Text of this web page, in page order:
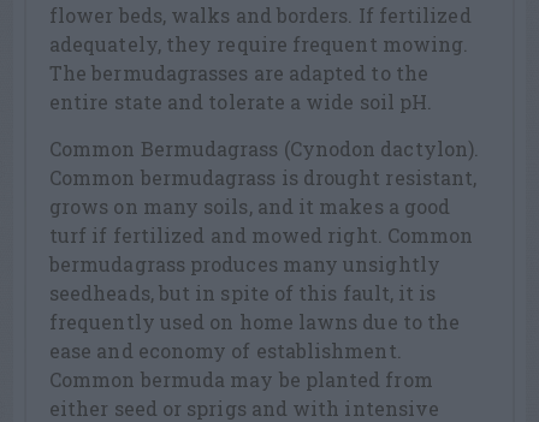
flower beds, walks and borders. If fertilized
adequately, they require frequent mowing.
The bermudagrasses are adapted to the
entire state and tolerate a wide soil pH.
Common Bermudagrass (Cynodon dactylon).
Common bermudagrass is drought resistant,
grows on many soils, and it makes a good
turf if fertilized and mowed right. Common
bermudagrass produces many unsightly
seedheads, but in spite of this fault, it is
frequently used on home lawns due to the
ease and economy of establishment.
Common bermuda may be planted from
either seed or sprigs and with intensive